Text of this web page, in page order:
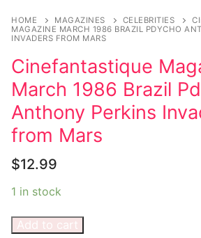
Celebrities
Transgender
Female Domination
Bondage
Tattoo
Comics Magazines
Marvel Comics
Other Comics
Sexy Comics
Goth
Industrial
Techno
Alternative
Sexy Outfits
French Maid
Dominatrix Costumes
Club Wear
Boots
Men’s Elevator Shoes
HOME MAGAZINES CELEBRITIES
MAGAZINE MARCH 1986 BRAZIL PDYCHO
INVADERS FROM MARS
Cinefantastique
March 1986 Brazil
Anthony Perkins
from Mars
$12.99
1 in stock
Add to cart